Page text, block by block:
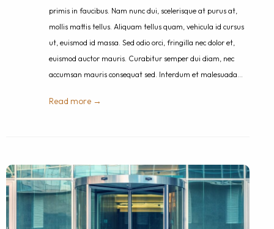
primis in faucibus. Nam nunc dui, scelerisque at purus at,
mollis mattis tellus. Aliquam tellus quam, vehicula id cursus
ut, euismod id massa. Sed odio orci, fringilla nec dolor et,
euismod auctor mauris. Curabitur semper dui diam, nec
accumsan mauris consequat sed. Interdum et malesuada…
Read more →